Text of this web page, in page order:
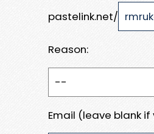
pastelink.net/
Reason:
Email (leave blank